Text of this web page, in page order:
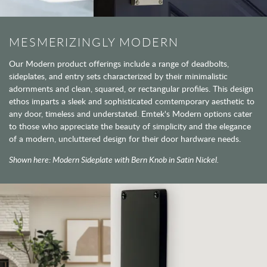
MESMERIZINGLY MODERN
Our Modern product offerings include a range of deadbolts,
sideplates, and entry sets characterized by their minimalistic
adornments and clean, squared, or rectangular profiles. This design
ethos imparts a sleek and sophisticated comtemporary aesthetic to
any door, timeless and understated. Emtek's Modern options cater
to those who appreciate the beauty of simplicity and the elegance
of a modern, uncluttered design for their door hardware needs.
Shown here: Modern Sideplate with Bern Knob in Satin Nickel.